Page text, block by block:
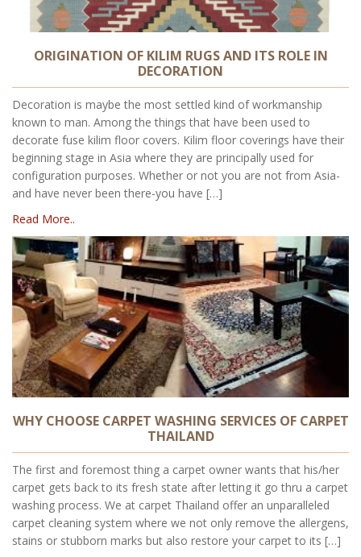
ORIGINATION OF KILIM RUGS AND ITS ROLE IN
DECORATION
Decoration is maybe the most settled kind of workmanship
known to man. Among the things that have been used to
decorate fuse kilim floor covers. Kilim floor coverings have their
beginning stage in Asia where they are principally used for
configuration purposes. Whether or not you are not from Asia-
and have never been there-you have […]
Read More..
WHY CHOOSE CARPET WASHING SERVICES OF CARPET
THAILAND
The first and foremost thing a carpet owner wants that his/her
carpet gets back to its fresh state after letting it go thru a carpet
washing process. We at carpet Thailand offer an unparalleled
carpet cleaning system where we not only remove the allergens,
stains or stubborn marks but also restore your carpet to its […]